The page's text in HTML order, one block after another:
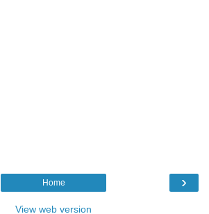
›
Home
View web version